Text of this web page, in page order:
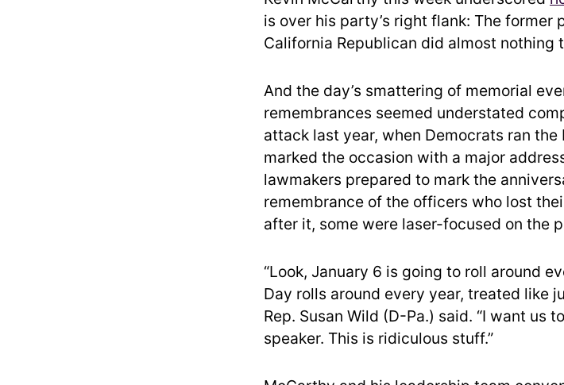
is over his party’s right flank: The former
California Republican did almost nothing
And the day’s smattering of memorial
remembrances seemed understated
attack last year, when Democrats ran the
marked the occasion with a major
lawmakers prepared to mark the
remembrance of the officers who lost
after it, some were laser-focused on the
“Look, January 6 is going to roll around
Day rolls around every year, treated like
Rep. Susan Wild (D-Pa.) said. “I want us
speaker. This is ridiculous stuff.”